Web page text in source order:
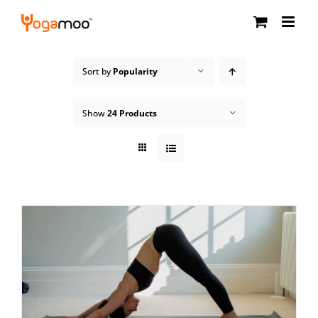
Skip
Sort by Popularity
Show24 Products